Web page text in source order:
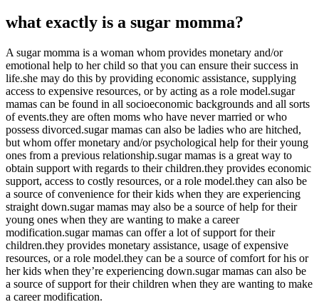
what exactly is a sugar momma?
A sugar momma is a woman whom provides monetary and/or
emotional help to her child so that you can ensure their success in
life.she may do this by providing economic assistance, supplying
access to expensive resources, or by acting as a role model.sugar
mamas can be found in all socioeconomic backgrounds and all sorts
of events.they are often moms who have never married or who
possess divorced.sugar mamas can also be ladies who are hitched,
but whom offer monetary and/or psychological help for their young
ones from a previous relationship.sugar mamas is a great way to
obtain support with regards to their children.they provides economic
support, access to costly resources, or a role model.they can also be
a source of convenience for their kids when they are experiencing
straight down.sugar mamas may also be a source of help for their
young ones when they are wanting to make a career
modification.sugar mamas can offer a lot of support for their
children.they provides monetary assistance, usage of expensive
resources, or a role model.they can be a source of comfort for his or
her kids when they’re experiencing down.sugar mamas can also be
a source of support for their children when they are wanting to make
a career modification.